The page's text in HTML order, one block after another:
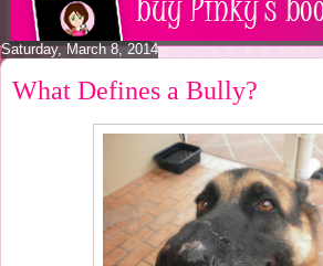
Saturday, March 8, 2014
What Defines a Bully?